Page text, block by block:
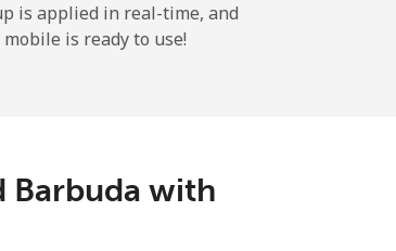
is applied in real-time, and
is ready to use!
Barbuda with